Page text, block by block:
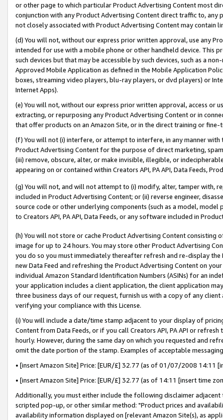
or other page to which particular Product Advertising Content most
conjunction with any Product Advertising Content direct traffic to,
not closely associated with Product Advertising Content may contain
(d) You will not, without our express prior written approval, use any
intended for use with a mobile phone or other handheld device. This
such devices but that may be accessible by such devices, such as a
Approved Mobile Application as defined in the Mobile Application
boxes, streaming video players, blu-ray players, or dvd players) or
Internet Apps).
(e) You will not, without our express prior written approval, access or
extracting, or repurposing any Product Advertising Content or in
that offer products on an Amazon Site, or in the direct training or
(f) You will not (i) interfere, or attempt to interfere, in any manner
Product Advertising Content for the purpose of direct marketing,
(iii) remove, obscure, alter, or make invisible, illegible, or
appearing on or contained within Creators API, PA API, Data Feeds,
(g) You will not, and will not attempt to (i) modify, alter, tamper with,
included in Product Advertising Content; or (ii) reverse engineer,
source code or other underlying components (such as a model,
to Creators API, PA API, Data Feeds, or any software included in
(h) You will not store or cache Product Advertising Content
image for up to 24 hours. You may store other Product Advertising
you do so you must immediately thereafter refresh and re-display the
new Data Feed and refreshing the Product Advertising Content on
individual Amazon Standard Identification Numbers (ASINs) for an
your application includes a client application, the client application
three business days of our request, furnish us with a copy of any
verifying your compliance with this License.
(i) You will include a date/time stamp adjacent to your display of
Content from Data Feeds, or if you call Creators API, PA API or
hourly. However, during the same day on which you requested and
omit the date portion of the stamp. Examples of acceptable
• [insert Amazon Site] Price: [EUR/£] 32.77 (as of 01/07/2008 14:11
• [insert Amazon Site] Price: [EUR/£] 32.77 (as of 14:11 [insert time
Additionally, you must either include the following disclaimer
scripted pop-up, or other similar method: "Product prices and
availability information displayed on [relevant Amazon Site(s), as